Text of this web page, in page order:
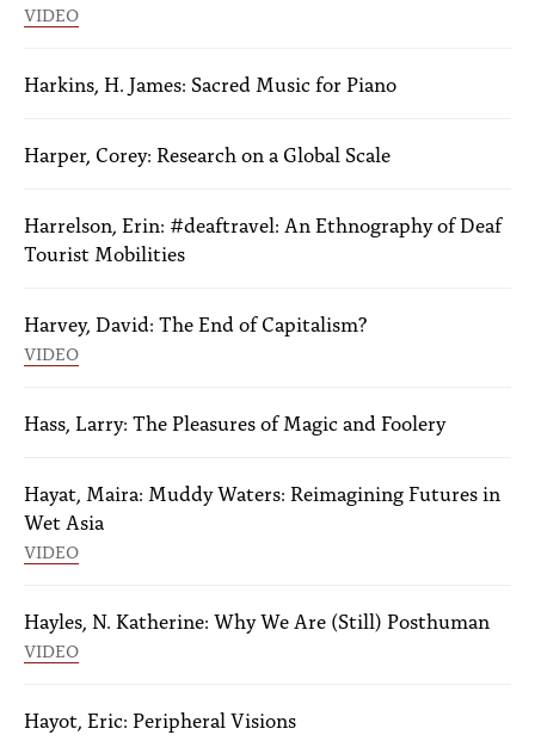
VIDEO
Harkins, H. James: Sacred Music for Piano
Harper, Corey: Research on a Global Scale
Harrelson, Erin: #deaftravel: An Ethnography of Deaf
Tourist Mobilities
Harvey, David: The End of Capitalism?
VIDEO
Hass, Larry: The Pleasures of Magic and Foolery
Hayat, Maira: Muddy Waters: Reimagining Futures in
Wet Asia
VIDEO
Hayles, N. Katherine: Why We Are (Still) Posthuman
VIDEO
Hayot, Eric: Peripheral Visions